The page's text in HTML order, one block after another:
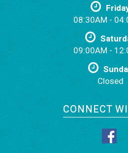
08:30AM -
09:00AM -
Closed
CONNECT